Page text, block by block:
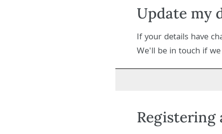
Update my
If your details have
We'll be in touch if
Registering